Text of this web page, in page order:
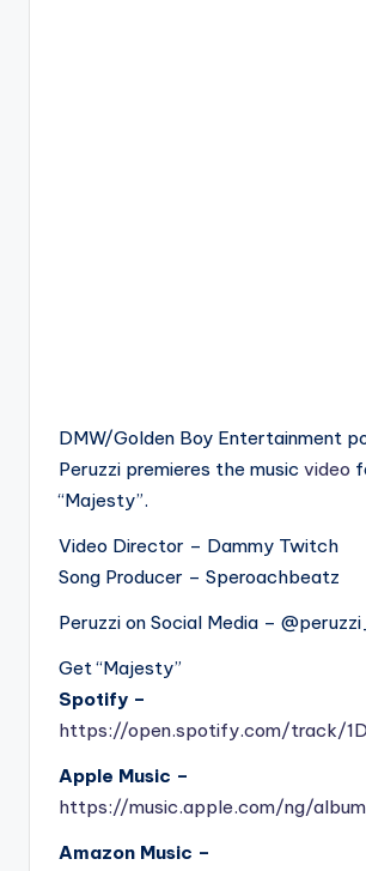
DMW/Golden Boy Entertainment
Peruzzi premieres the music video
“Majesty”.
Video Director – Dammy Twitch
Song Producer – Speroachbeatz
Peruzzi on Social Media –
Get “Majesty”
Spotify –
https://open.spotify.com/track/
Apple Music –
https://music.apple.com/ng/
Amazon Music –